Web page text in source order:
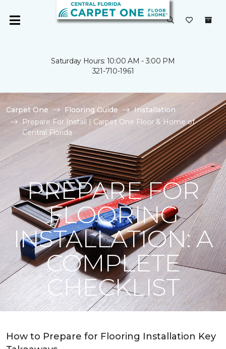
Saturday Hours: 10:00 AM - 3:00 PM
321-710-1961
Carpet One Flooring Guide
Installation
Prepare For Install | Carpet One Floor & Home of
Central Florida
PREPARE FOR
FLOORING
INSTALLATION: A
COMPLETE
CHECKLIST
How to Prepare for Flooring Installation Key